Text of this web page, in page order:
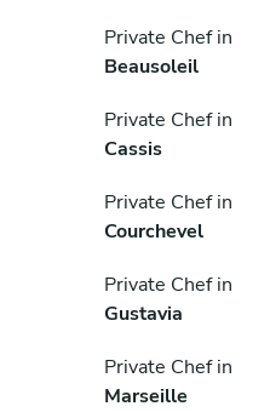
Private Chef in
Beausoleil
Private Chef in
Cassis
Private Chef in
Courchevel
Private Chef in
Gustavia
Private Chef in
Marseille